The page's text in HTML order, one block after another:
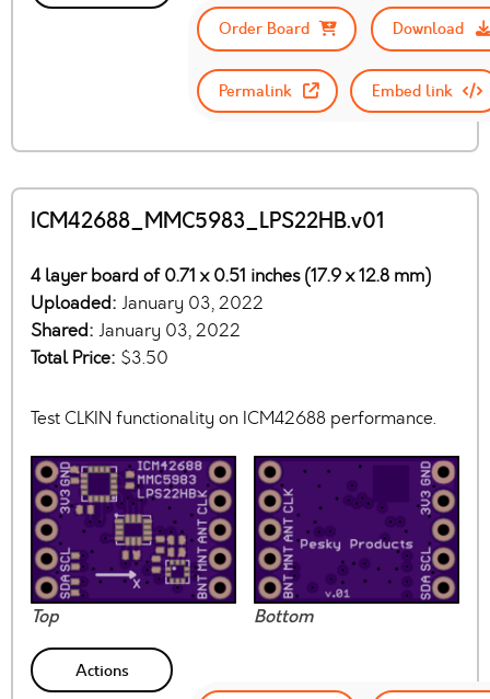
Order Board
Download
Permalink Embed link
ICM42688_MMC5983_LPS22HB.v01
4 layer board of 0.71 x 0.51 inches (17.9 x 12.8 mm)
Uploaded: January 03, 2022
Shared: January 03, 2022
Total Price: $3.50
Test CLKIN functionality on ICM42688 performance.
Top Bottom
Actions